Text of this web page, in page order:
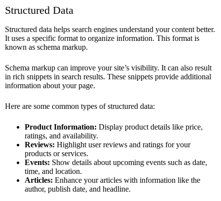
Structured Data
Structured data helps search engines understand your content better.
It uses a specific format to organize information. This format is
known as schema markup.
Schema markup can improve your site’s visibility. It can also result
in rich snippets in search results. These snippets provide additional
information about your page.
Here are some common types of structured data:
Product Information: Display product details like price,
ratings, and availability.
Reviews: Highlight user reviews and ratings for your
products or services.
Events: Show details about upcoming events such as date,
time, and location.
Articles: Enhance your articles with information like the
author, publish date, and headline.